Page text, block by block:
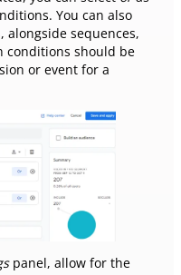
You can also
sequences,
conditions should be
or event for a
panel, allow for the